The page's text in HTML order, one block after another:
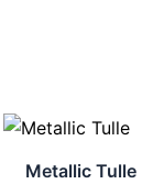
Metallic Tulle